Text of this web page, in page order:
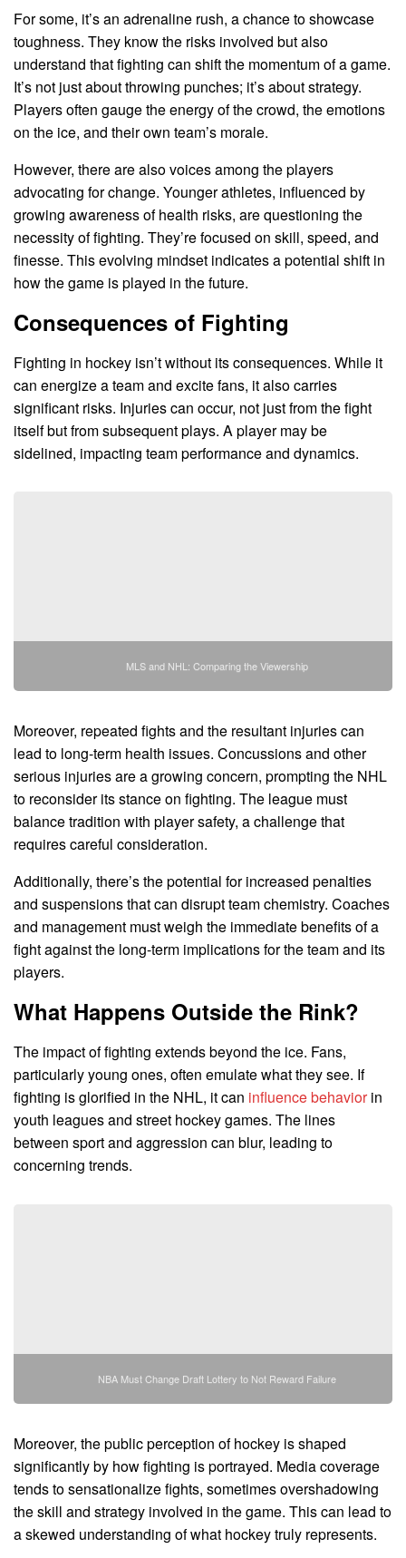
For some, it’s an adrenaline rush, a chance to showcase
toughness. They know the risks involved but also
understand that fighting can shift the momentum of a game.
It’s not just about throwing punches; it’s about strategy.
Players often gauge the energy of the crowd, the emotions
on the ice, and their own team’s morale.
However, there are also voices among the players
advocating for change. Younger athletes, influenced by
growing awareness of health risks, are questioning the
necessity of fighting. They’re focused on skill, speed, and
finesse. This evolving mindset indicates a potential shift in
how the game is played in the future.
Consequences of Fighting
Fighting in hockey isn’t without its consequences. While it
can energize a team and excite fans, it also carries
significant risks. Injuries can occur, not just from the fight
itself but from subsequent plays. A player may be
sidelined, impacting team performance and dynamics.
MLS and NHL: Comparing the Viewership
Moreover, repeated fights and the resultant injuries can
lead to long-term health issues. Concussions and other
serious injuries are a growing concern, prompting the NHL
to reconsider its stance on fighting. The league must
balance tradition with player safety, a challenge that
requires careful consideration.
Additionally, there’s the potential for increased penalties
and suspensions that can disrupt team chemistry. Coaches
and management must weigh the immediate benefits of a
fight against the long-term implications for the team and its
players.
What Happens Outside the Rink?
The impact of fighting extends beyond the ice. Fans,
particularly young ones, often emulate what they see. If
fighting is glorified in the NHL, it can influence behavior in
youth leagues and street hockey games. The lines
between sport and aggression can blur, leading to
concerning trends.
NBA Must Change Draft Lottery to Not Reward Failure
Moreover, the public perception of hockey is shaped
significantly by how fighting is portrayed. Media coverage
tends to sensationalize fights, sometimes overshadowing
the skill and strategy involved in the game. This can lead to
a skewed understanding of what hockey truly represents.